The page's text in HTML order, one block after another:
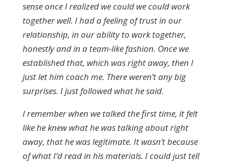
sense once I realized we could we could work
together well. I had a feeling of trust in our
relationship, in our ability to work together,
honestly and in a team-like fashion. Once we
established that, which was right away, then I
just let him coach me. There weren’t any big
surprises. I just followed what he said.
I remember when we talked the first time, it felt
like he knew what he was talking about right
away, that he was legitimate. It wasn’t because
of what I’d read in his materials. I could just tell